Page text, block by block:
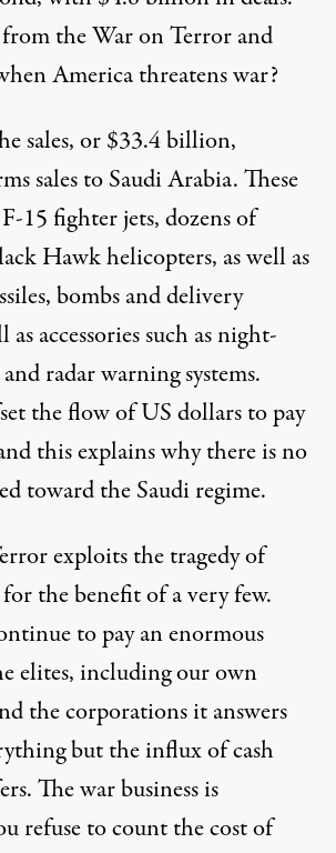
the War on Terror and
America threatens war?
sales, or $33.4 billion,
sales to Saudi Arabia. These
15 fighter jets, dozens of
Hawk helicopters, as well as
bombs and delivery
as accessories such as night-
radar warning systems.
the flow of US dollars to pay
this explains why there is no
toward the Saudi regime.
exploits the tragedy of
the benefit of a very few.
to pay an enormous
elites, including our own
the corporations it answers
but the influx of cash
The war business is
refuse to count the cost of